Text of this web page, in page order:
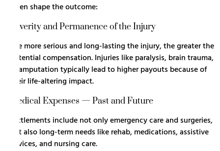
often shape the outcome:
Severity and Permanence of the Injury
The more serious and long-lasting the injury, the greater the
potential compensation. Injuries like paralysis, brain trauma,
or amputation typically lead to higher payouts because of
their life-altering impact.
Medical Expenses — Past and Future
Settlements include not only emergency care and surgeries,
but also long-term needs like rehab, medications, assistive
devices, and nursing care.